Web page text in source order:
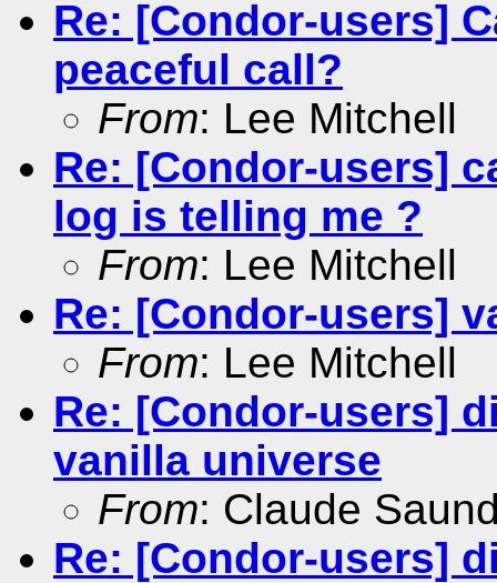
Re: [Condor-users]
peaceful call?
From: Lee Mitchell
Re: [Condor-users]
log is telling me ?
From: Lee Mitchell
Re: [Condor-users]
From: Lee Mitchell
Re: [Condor-users]
vanilla universe
From: Claude
Re: [Condor-users]